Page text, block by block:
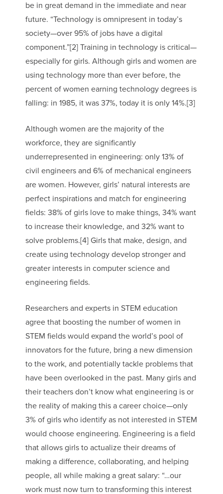
be in great demand in the immediate and near
future. “Technology is omnipresent in today’s
society—over 95% of jobs have a digital
component.”[2] Training in technology is critical—
especially for girls. Although girls and women are
using technology more than ever before, the
percent of women earning technology degrees is
falling: in 1985, it was 37%, today it is only 14%.[3]
Although women are the majority of the
workforce, they are significantly
underrepresented in engineering: only 13% of
civil engineers and 6% of mechanical engineers
are women. However, girls’ natural interests are
perfect inspirations and match for engineering
fields: 38% of girls love to make things, 34% want
to increase their knowledge, and 32% want to
solve problems.[4] Girls that make, design, and
create using technology develop stronger and
greater interests in computer science and
engineering fields.
Researchers and experts in STEM education
agree that boosting the number of women in
STEM fields would expand the world’s pool of
innovators for the future, bring a new dimension
to the work, and potentially tackle problems that
have been overlooked in the past. Many girls and
their teachers don’t know what engineering is or
the reality of making this a career choice—only
3% of girls who identify as not interested in STEM
would choose engineering. Engineering is a field
that allows girls to actualize their dreams of
making a difference, collaborating, and helping
people, all while making a great salary: “…our
work must now turn to transforming this interest